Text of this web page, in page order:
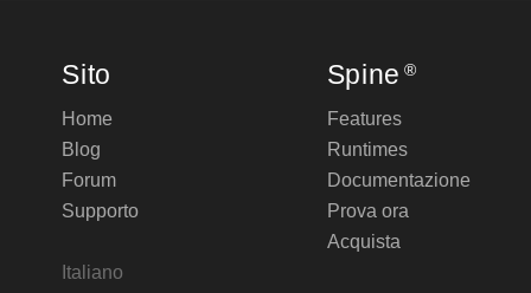
Sito
Home
Blog
Forum
Supporto
Italiano
Spine ®
Features
Runtimes
Documentazione
Prova ora
Acquista